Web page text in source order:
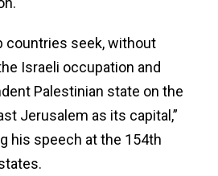
countries seek, without
Israeli occupation and
Palestinian state on the
Jerusalem as its capital,”
his speech at the 154th